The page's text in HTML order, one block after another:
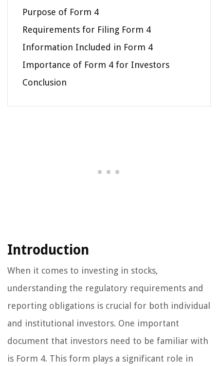
Purpose of Form 4
Requirements for Filing Form 4
Information Included in Form 4
Importance of Form 4 for Investors
Conclusion
Introduction
When it comes to investing in stocks,
understanding the regulatory requirements and
reporting obligations is crucial for both individual
and institutional investors. One important
document that investors need to be familiar with
is Form 4. This form plays a significant role in